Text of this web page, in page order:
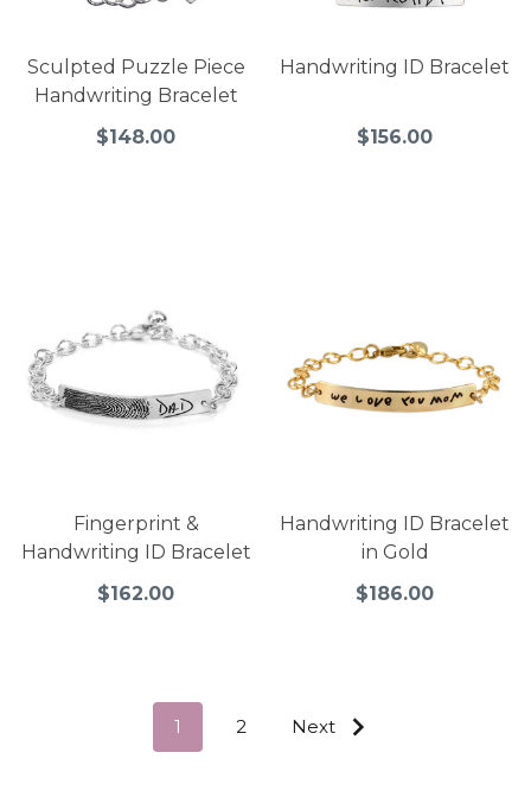
Sculpted Puzzle Piece
Handwriting Bracelet
$148.00
Handwriting ID Bracelet
$156.00
Fingerprint &
Handwriting ID Bracelet
$162.00
Handwriting ID Bracelet
in Gold
$186.00
1 2 Next